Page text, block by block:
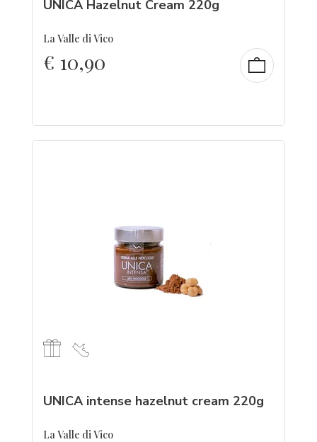
UNICA Hazelnut Cream 220g
La Valle di Vico
€ 10,90
UNICA intense hazelnut cream 220g
La Valle di Vico